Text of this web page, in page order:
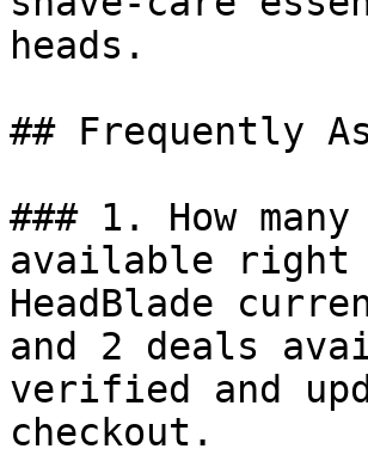
heads.
## Frequently
### 1. How
available right
HeadBlade
and 2 deals
verified and
checkout.